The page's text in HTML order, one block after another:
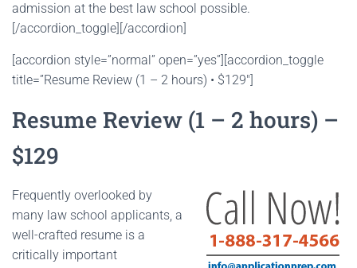
admission at the best law school possible.
[/accordion_toggle][/accordion]
[accordion style=”normal” open=”yes”][accordion_toggle
title=”Resume Review (1 – 2 hours) • $129″]
Resume Review (1 – 2 hours) –
$129
Frequently overlooked by
many law school applicants, a
well-crafted resume is a
critically important